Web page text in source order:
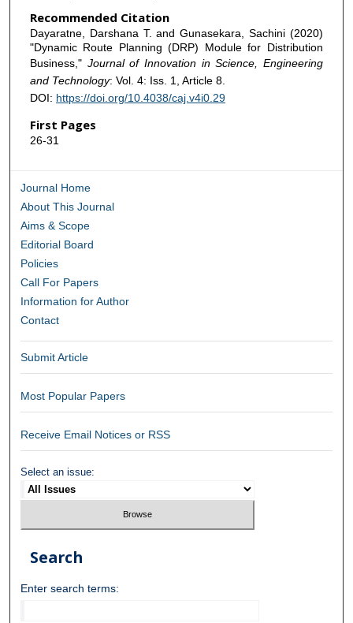
Recommended Citation
Dayaratne, Darshana T. and Gunasekara, Sachini (2020)
"Dynamic Route Planning (DRP) Module for Distribution
Business," Journal of Innovation in Science, Engineering
and Technology: Vol. 4: Iss. 1, Article 8.
DOI: https://doi.org/10.4038/caj.v4i0.29
First Pages
26-31
Journal Home
About This Journal
Aims & Scope
Editorial Board
Policies
Call For Papers
Information for Author
Contact
Submit Article
Most Popular Papers
Receive Email Notices or RSS
Select an issue:
Search
Enter search terms: